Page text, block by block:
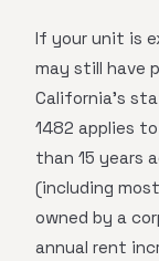
If your unit is
may still have
California's
1482 applies
than 15 years
(including
owned by a
annual rent